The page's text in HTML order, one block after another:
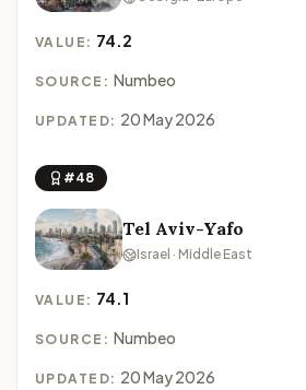
VALUE: 74.2
SOURCE: Numbeo
UPDATED: 20 May 2026
#48
Tel Aviv-Yafo
Israel · Middle East
VALUE: 74.1
SOURCE: Numbeo
UPDATED: 20 May 2026